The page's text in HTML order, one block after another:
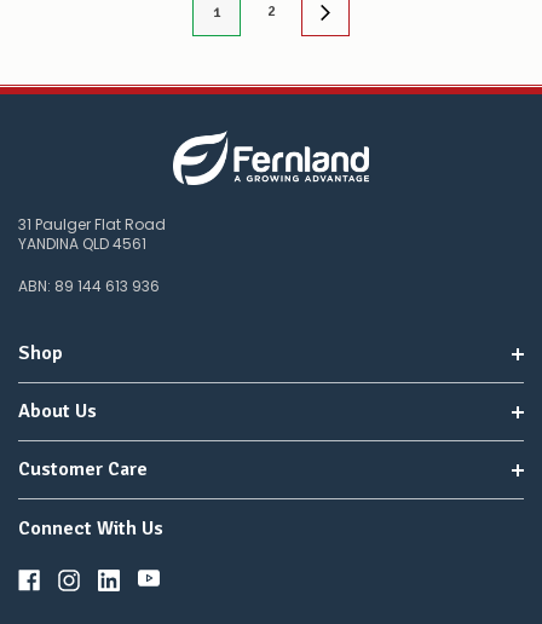
1 2
31 Paulger Flat Road
YANDINA QLD 4561
ABN: 89 144 613 936
Shop
About Us
Customer Care
Connect With Us